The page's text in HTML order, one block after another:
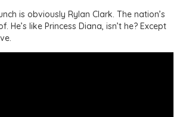
is obviously Rylan Clark. The nation’s
He’s like Princess Diana, isn’t he? Except